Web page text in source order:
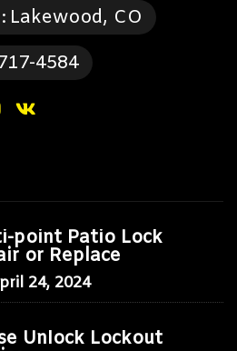
Lakewood, CO
4584
point Patio Lock
or Replace
24, 2024
Unlock Lockout